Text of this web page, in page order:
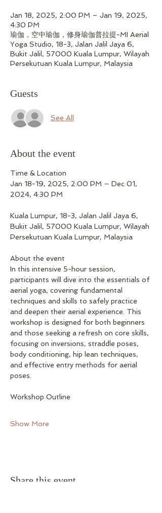
Jan 18, 2025, 2:00 PM – Jan 19, 2025,
4:30 PM
瑜伽，空中瑜伽，修身瑜伽普拉提-MI Aerial
Yoga Studio, 18-3, Jalan Jalil Jaya 6,
Bukit Jalil, 57000 Kuala Lumpur, Wilayah
Persekutuan Kuala Lumpur, Malaysia
Guests
See All
About the event
Time & Location
Jan 18-19, 2025, 2:00 PM – Dec 01,
2024, 4:30 PM
Kuala Lumpur, 18-3, Jalan Jalil Jaya 6,
Bukit Jalil, 57000 Kuala Lumpur, Wilayah
Persekutuan Kuala Lumpur, Malaysia
About the event
In this intensive 5-hour session,
participants will dive into the essentials of
aerial yoga, covering fundamental
techniques and skills to safely practice
and deepen their aerial experience. This
workshop is designed for both beginners
and those seeking a refresh on core skills,
focusing on inversions, straddle poses,
body conditioning, hip lean techniques,
and effective entry methods for aerial
poses.
Workshop Outline
Show More
Share this event